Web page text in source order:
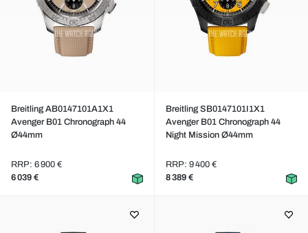
Breitling AB0147101A1X1
Avenger B01 Chronograph 44
Ø44mm
RRP: 6 900 €
6 039 €
Breitling SB0147101I1X1
Avenger B01 Chronograph 44
Night Mission Ø44mm
RRP: 9 400 €
8 389 €